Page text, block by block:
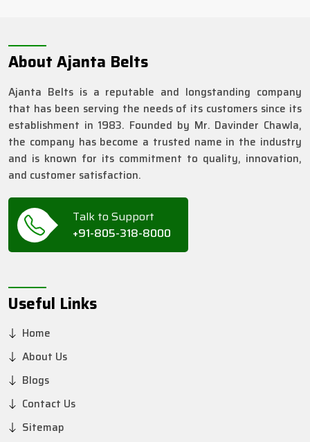
About Ajanta Belts
Ajanta Belts is a reputable and longstanding company
that has been serving the needs of its customers since its
establishment in 1983. Founded by Mr. Davinder Chawla,
the company has become a trusted name in the industry
and is known for its commitment to quality, innovation,
and customer satisfaction.
Talk to Support
+91-805-318-8000
Useful Links
Home
About Us
Blogs
Contact Us
Sitemap